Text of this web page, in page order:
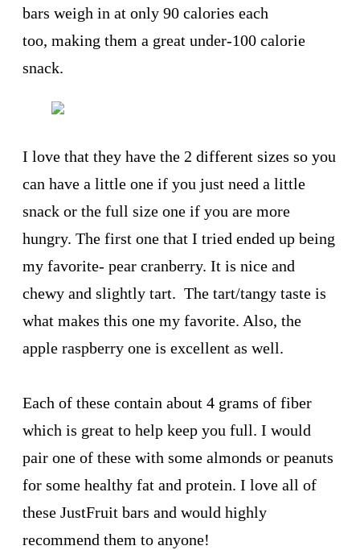
bars weigh in at only 90 calories each
too, making them a great under-100 calorie
snack.
I love that they have the 2 different sizes so you
can have a little one if you just need a little
snack or the full size one if you are more
hungry. The first one that I tried ended up being
my favorite- pear cranberry. It is nice and
chewy and slightly tart. The tart/tangy taste is
what makes this one my favorite. Also, the
apple raspberry one is excellent as well.
Each of these contain about 4 grams of fiber
which is great to help keep you full. I would
pair one of these with some almonds or peanuts
for some healthy fat and protein. I love all of
these JustFruit bars and would highly
recommend them to anyone!